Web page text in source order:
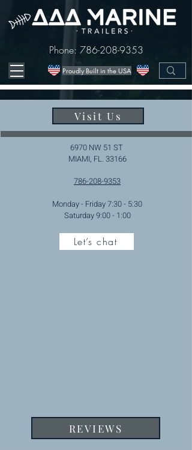
Proudly Built in the USA
Phone: 786-208-9353
Visit Us
6970 NW 51 ST
MIAMI, FL. 33166
786-208-9353
Monday - Friday 7:30 - 5:30
Saturday 9:00 - 1:00
Let’s chat
REVIEWS